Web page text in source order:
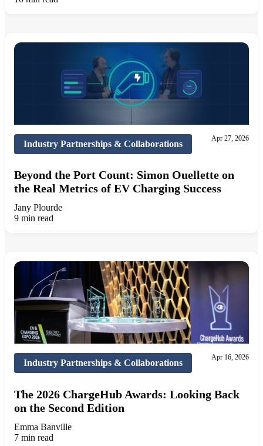
Industry Partnerships & Collaborations
Apr 27, 2026
Beyond the Port Count: Simon Ouellette on
the Real Metrics of EV Charging Success
Jany Plourde
9 min read
Industry Partnerships & Collaborations
Apr 16, 2026
The 2026 ChargeHub Awards: Looking Back
on the Second Edition
Emma Banville
7 min read